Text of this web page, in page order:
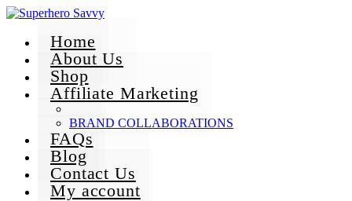
Home
About Us
Shop
Affiliate Marketing
BRAND COLLABORATIONS
FAQs
Blog
Contact Us
My account